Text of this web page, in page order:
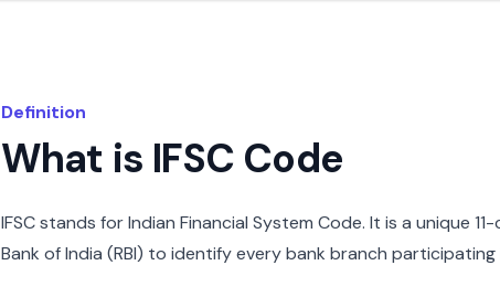
Definition
What is IFSC Code
IFSC stands for Indian Financial System Code. It is a unique
Bank of India (RBI) to identify every bank branch participating